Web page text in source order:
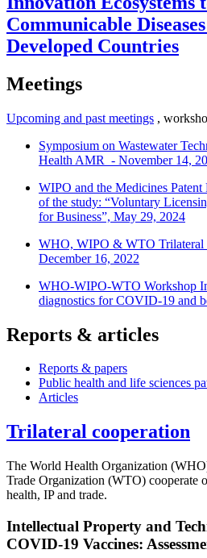
Communicable
Developed Countries
Meetings
Upcoming and past meetings ,
Symposium on Wastewater
Health AMR - November 14,
WIPO and the Medicines
of the study: “Voluntary
for Business”, May 29, 2024
WHO, WIPO & WTO Trilateral
December 16, 2022
WHO-WIPO-WTO Workshop
diagnostics for COVID-19 and
Reports & articles
Reports & papers
Public health and life sciences
Articles
Trilateral cooperation
The World Health Organization
Trade Organization (WTO) cooperate
health, IP and trade.
Intellectual Property and
COVID-19 Vaccines: